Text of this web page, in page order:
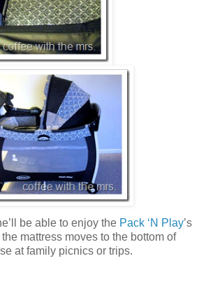
be able to enjoy the Pack ‘N Play’s
mattress moves to the bottom of
at family picnics or trips.